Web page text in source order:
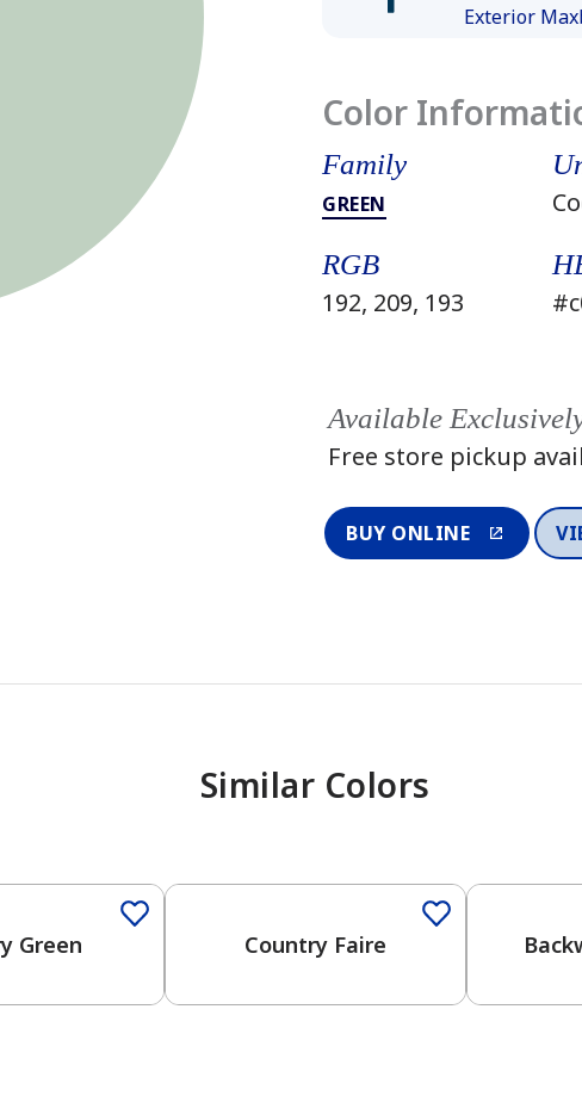
Exterior
Color
Family
GREEN
RGB
192, 209, 193
Available
Free store pickup
BUY ONLINE
Similar Colors
Green Country Faire